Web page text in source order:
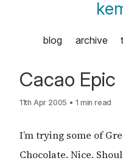
blog archive
Cacao Epic
11th Apr 2005 • 1 min read
I’m trying some of
Chocolate. Nice.